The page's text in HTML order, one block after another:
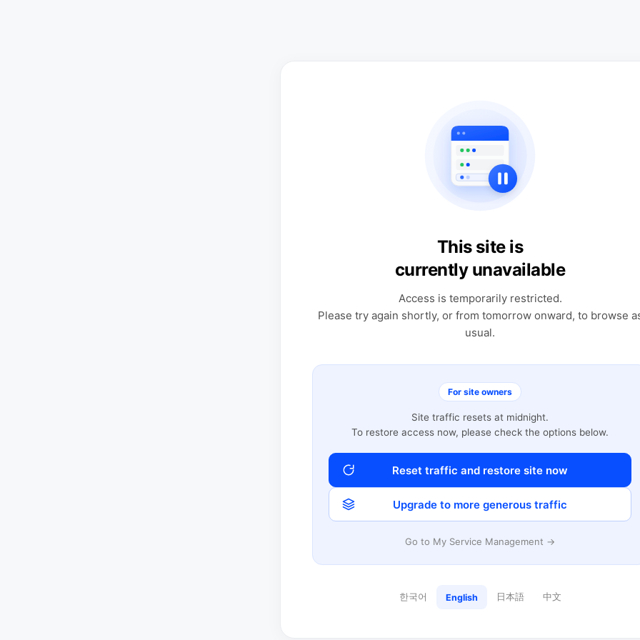
This site is
currently unavailable
Access is temporarily restricted.
Please try again shortly, or from tomorrow onward, to browse
usual.
For site owners
Site traffic resets at midnight.
To restore access now, please check the options below.
Reset traffic and restore site now
Upgrade to more generous traffic
Go to My Service Management →
한국어 English 日本語 中文